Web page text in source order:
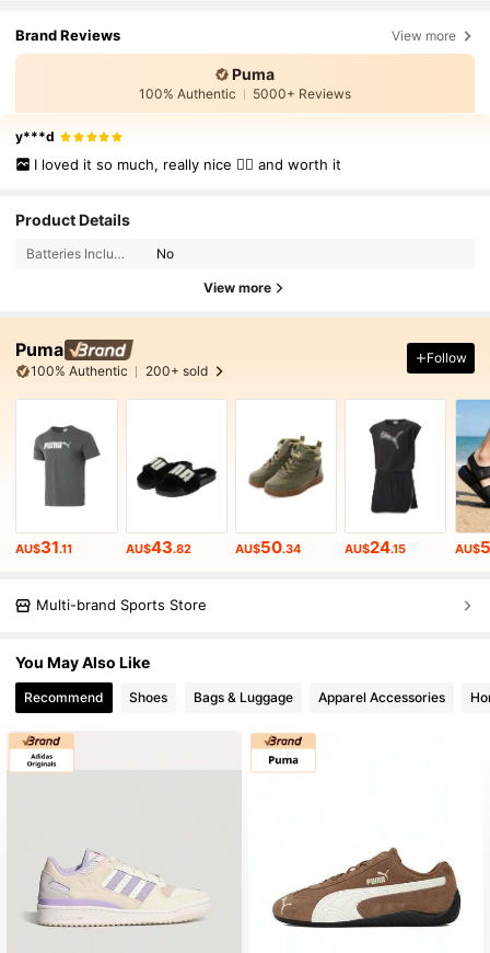
Brand Reviews View more
Puma
100% Authentic 5000+ Reviews
y***d
I loved it so much, really nice 👍🏻 and worth it
Product Details
Batteries Included: No
View more
Puma
100% Authentic 200+ sold
Follow
AU$31.11 AU$43.82 AU$50.34 AU$24.15 AU$
Multi-brand Sports Store
You May Also Like
Recommend Shoes Bags & Luggage Apparel Accessories